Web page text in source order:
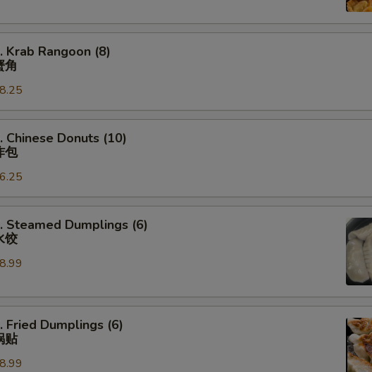
Krab Rangoon (8)
角
Chinese Donuts (10)
包
Steamed Dumplings (6)
饺
Fried Dumplings (6)
贴
Add Pork +